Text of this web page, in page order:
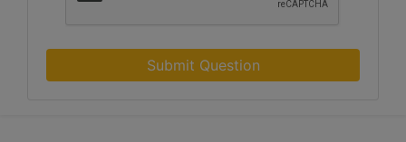
Submit Question